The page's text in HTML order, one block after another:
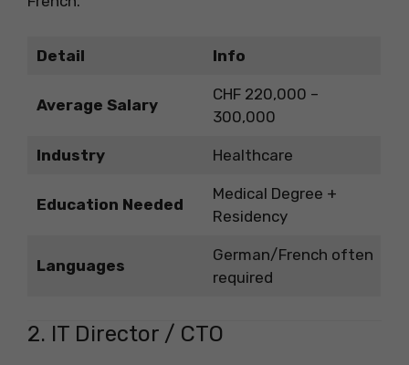
Detail Info
Average Salary
CHF 220,000 –
300,000
Industry Healthcare
Education Needed
Medical Degree +
Residency
Languages
German/French often
required
2. IT Director / CTO